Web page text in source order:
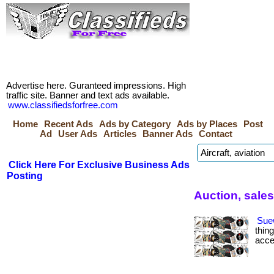
Advertise here. Guranteed impressions. High
traffic site. Banner and text ads available.
www.classifiedsforfree.com
Home
Recent Ads Ads by Category Ads by Places
Post
Ad
User Ads Articles Banner Ads Contact
Click Here For Exclusive Business Ads
Posting
Auction,